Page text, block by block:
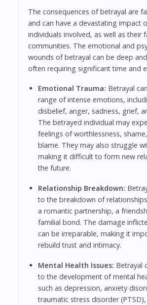
The consequences of betrayal are
and can have a devastating impact
individuals involved, as well as their
communities. The emotional and
wounds of betrayal can be deep
often requiring significant time and
Emotional Trauma: Betrayal
range of intense emotions,
disbelief, anger, sadness, grief,
The betrayed individual may
feelings of worthlessness,
blame. They may also struggle
making it difficult to form new
the future.
Relationship Breakdown:
to the breakdown of
a romantic partnership, a
familial bond. The damage
can be irreparable, making it
rebuild trust and intimacy.
Mental Health Issues: Betrayal
to the development of mental
such as depression, anxiety
traumatic stress disorder